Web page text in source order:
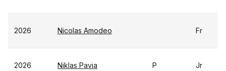
2026 Nicolas Amodeo Fr
2026 Niklas Pavia P Jr